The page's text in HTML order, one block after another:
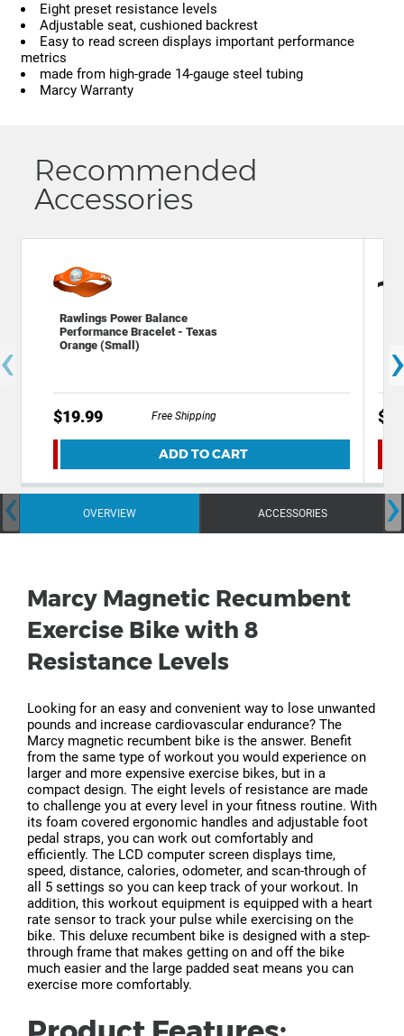
Eight preset resistance levels
Adjustable seat, cushioned backrest
Easy to read screen displays important performance
metrics
made from high-grade 14-gauge steel tubing
Marcy Warranty
Recommended
Accessories
Rawlings Power Balance
Performance Bracelet - Texas
Orange (Small)
$19.99 Free Shipping
ADD TO CART
OVERVIEW ACCESSORIES
‹ ›
Marcy Magnetic Recumbent
Exercise Bike with 8
Resistance Levels
Looking for an easy and convenient way to lose unwanted
pounds and increase cardiovascular endurance? The
Marcy magnetic recumbent bike is the answer. Benefit
from the same type of workout you would experience on
larger and more expensive exercise bikes, but in a
compact design. The eight levels of resistance are made
to challenge you at every level in your fitness routine. With
its foam covered ergonomic handles and adjustable foot
pedal straps, you can work out comfortably and
efficiently. The LCD computer screen displays time,
speed, distance, calories, odometer, and scan-through of
all 5 settings so you can keep track of your workout. In
addition, this workout equipment is equipped with a heart
rate sensor to track your pulse while exercising on the
bike. This deluxe recumbent bike is designed with a step-
through frame that makes getting on and off the bike
much easier and the large padded seat means you can
exercise more comfortably.